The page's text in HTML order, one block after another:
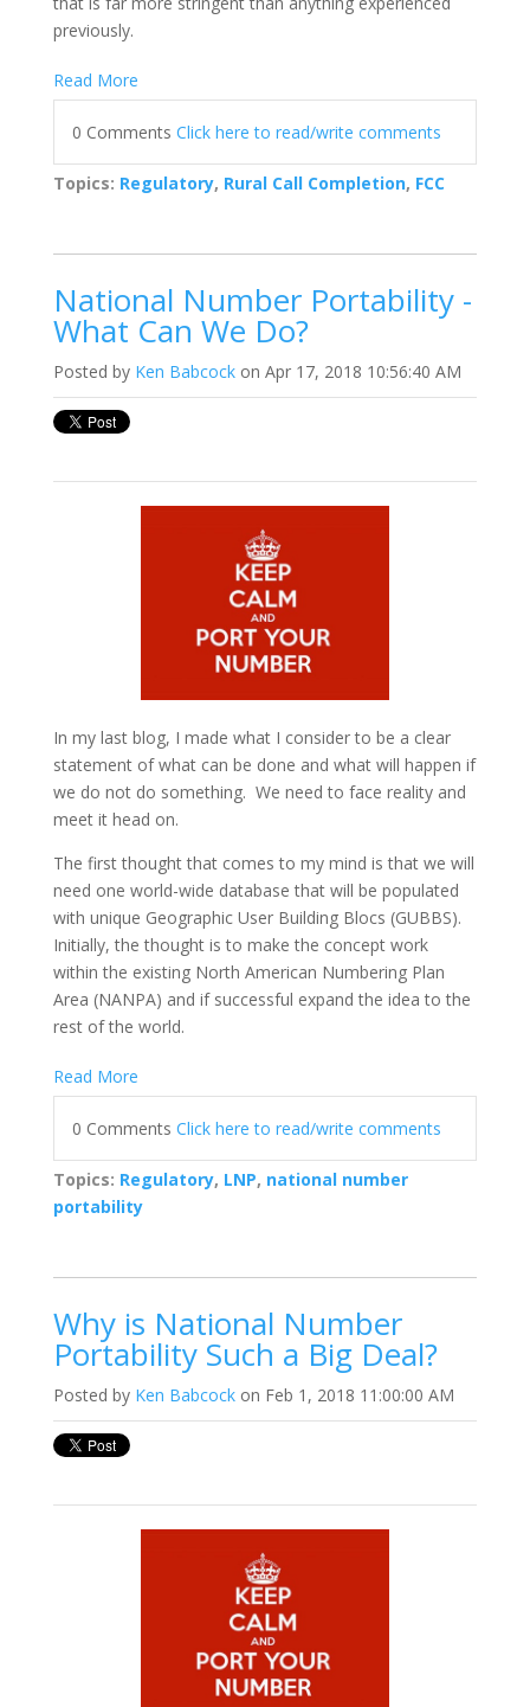
previously.
Read More
0 Comments Click here to read/write comments
Topics: Regulatory, Rural Call Completion, FCC
National Number Portability -
What Can We Do?
Posted by Ken Babcockon Apr 17, 2018 10:56:40 AM
In my last blog, I made what I consider to be a clear
statement of what can be done and what will happen if
we do not do something. We need to face reality and
meet it head on.
The first thought that comes to my mind is that we will
need one world-wide database that will be populated
with unique Geographic User Building Blocs (GUBBS).
Initially, the thought is to make the concept work
within the existing North American Numbering Plan
Area (NANPA) and if successful expand the idea to the
rest of the world.
Read More
0 Comments Click here to read/write comments
Topics: Regulatory, LNP, national number
portability
Why is National Number
Portability Such a Big Deal?
Posted by Ken Babcockon Feb 1, 2018 11:00:00 AM